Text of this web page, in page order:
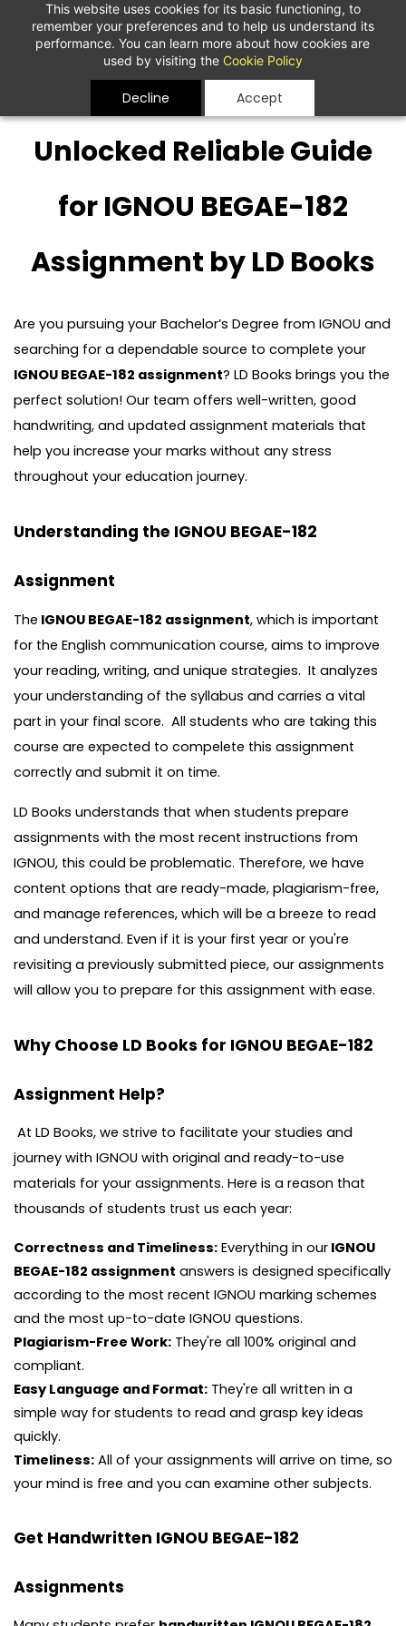
This website uses cookies for its basic functioning, to
remember your preferences and to help us understand its
performance. You can learn more about how cookies are
used by visiting the Cookie Policy
Decline Accept
Unlocked Reliable Guide
for IGNOU BEGAE-182
Assignment by LD Books
Are you pursuing your Bachelor’s Degree from IGNOU and
searching for a dependable source to complete your
IGNOU BEGAE-182 assignment? LD Books brings you the
perfect solution! Our team offers well-written, good
handwriting, and updated assignment materials that
help you increase your marks without any stress
throughout your education journey.
Understanding the IGNOU BEGAE-182
Assignment
The IGNOU BEGAE-182 assignment, which is important
for the English communication course, aims to improve
your reading, writing, and unique strategies. It analyzes
your understanding of the syllabus and carries a vital
part in your final score. All students who are taking this
course are expected to compelete this assignment
correctly and submit it on time.
LD Books understands that when students prepare
assignments with the most recent instructions from
IGNOU, this could be problematic. Therefore, we have
content options that are ready-made, plagiarism-free,
and manage references, which will be a breeze to read
and understand. Even if it is your first year or you're
revisiting a previously submitted piece, our assignments
will allow you to prepare for this assignment with ease.
Why Choose LD Books for IGNOU BEGAE-182
Assignment Help?
At LD Books, we strive to facilitate your studies and
journey with IGNOU with original and ready-to-use
materials for your assignments. Here is a reason that
thousands of students trust us each year:
Correctness and Timeliness: Everything in our IGNOU
BEGAE-182 assignment answers is designed specifically
according to the most recent IGNOU marking schemes
and the most up-to-date IGNOU questions.
Plagiarism-Free Work: They're all 100% original and
compliant.
Easy Language and Format: They're all written in a
simple way for students to read and grasp key ideas
quickly.
Timeliness: All of your assignments will arrive on time, so
your mind is free and you can examine other subjects.
Get Handwritten IGNOU BEGAE-182
Assignments